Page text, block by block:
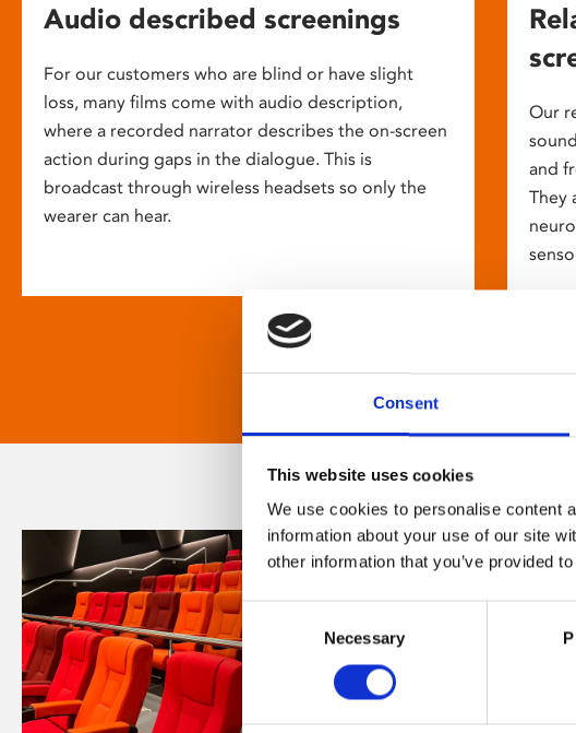
Consent
This website uses cookies
We use cookies to personalise content
information about your use of our site
other information that you’ve provided
Selection
Necessary
Audio described screenings
For our customers who are blind or have slight
loss, many films come with audio description,
where a recorded narrator describes the on-screen
action during gaps in the dialogue. This is
broadcast through wireless headsets so only the
wearer can hear.
Our
and
They